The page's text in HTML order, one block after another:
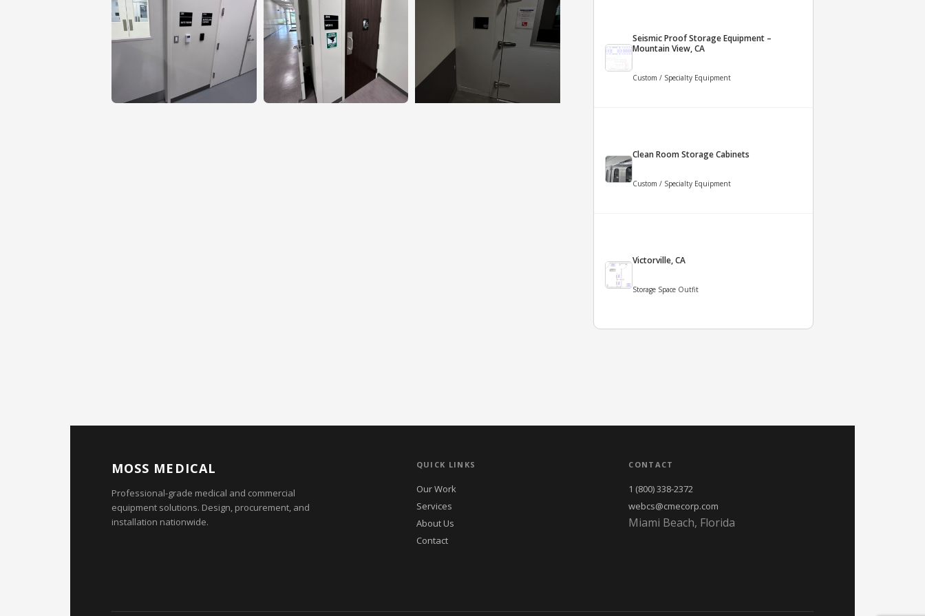
Seismic Proof Storage Equipment –
Mountain View, CA
Custom / Specialty Equipment
Clean Room Storage Cabinets
Custom / Specialty Equipment
Victorville, CA
Storage Space Outfit
MOSS MEDICAL
Professional-grade medical and commercial
equipment solutions. Design, procurement, and
installation nationwide.
QUICK LINKS
Our Work
Services
About Us
Contact
CONTACT
1 (800) 338-2372
webcs@cmecorp.com
Miami Beach, Florida